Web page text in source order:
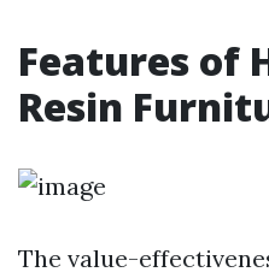
Features of
Resin
The value-